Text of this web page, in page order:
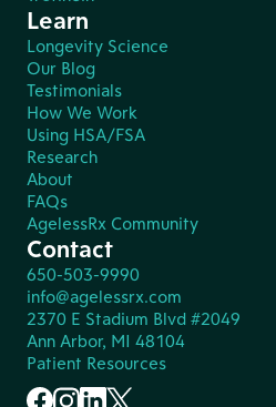
Learn
Longevity Science
Our Blog
Testimonials
How We Work
Using HSA/FSA
Research
About
FAQs
AgelessRx Community
Contact
650-503-9990
info@agelessrx.com
2370 E Stadium Blvd #2049
Ann Arbor, MI 48104
Patient Resources